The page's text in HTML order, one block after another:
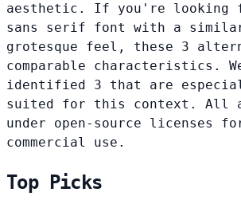
aesthetic. If you're looking
sans serif font with a
grotesque feel, these 3
comparable characteristics.
identified 3 that are
suited for this context. All
under open-source licenses
commercial use.
Top Picks